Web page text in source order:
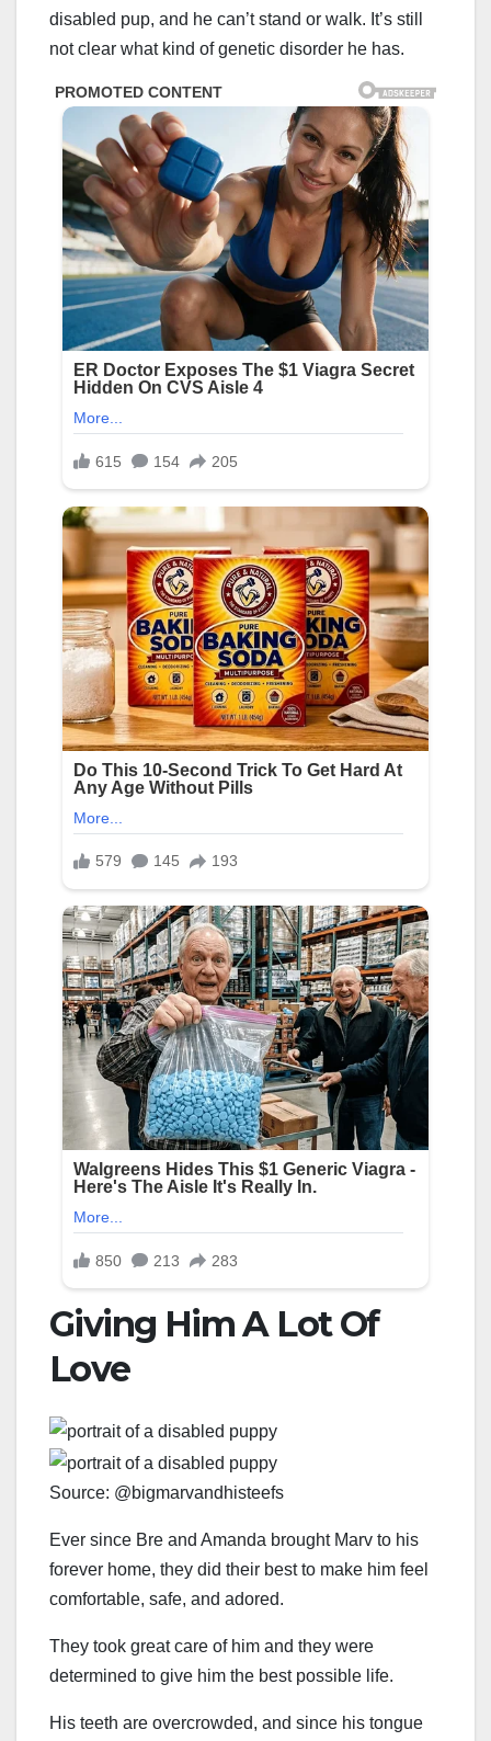
disabled pup, and he can’t stand or walk. It’s still
not clear what kind of genetic disorder he has.
Giving Him A Lot Of
Love
Source: @bigmarvandhisteefs
Ever since Bre and Amanda brought Marv to his
forever home, they did their best to make him feel
comfortable, safe, and adored.
They took great care of him and they were
determined to give him the best possible life.
His teeth are overcrowded, and since his tongue